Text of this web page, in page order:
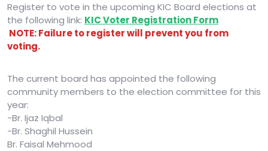
Register to vote in the upcoming KIC Board elections at
the following link: KIC Voter Registration Form
NOTE: Failure to register will prevent you from
voting.
The current board has appointed the following
community members to the election committee for this
year:
-Br. Ijaz Iqbal
-Br. Shaghil Hussein
Br. Faisal Mehmood